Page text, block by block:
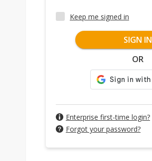
Keep me signed in
SIGN IN
OR
Enterprise first-time login?
Forgot your password?